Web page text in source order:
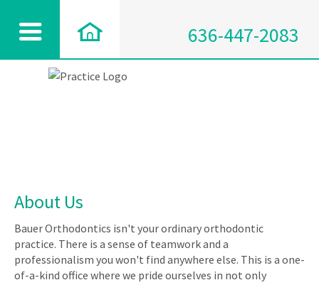
636-447-2083
About Us
Bauer Orthodontics isn't your ordinary orthodontic
practice. There is a sense of teamwork and a
professionalism you won't find anywhere else. This is a one-
of-a-kind office where we pride ourselves in not only